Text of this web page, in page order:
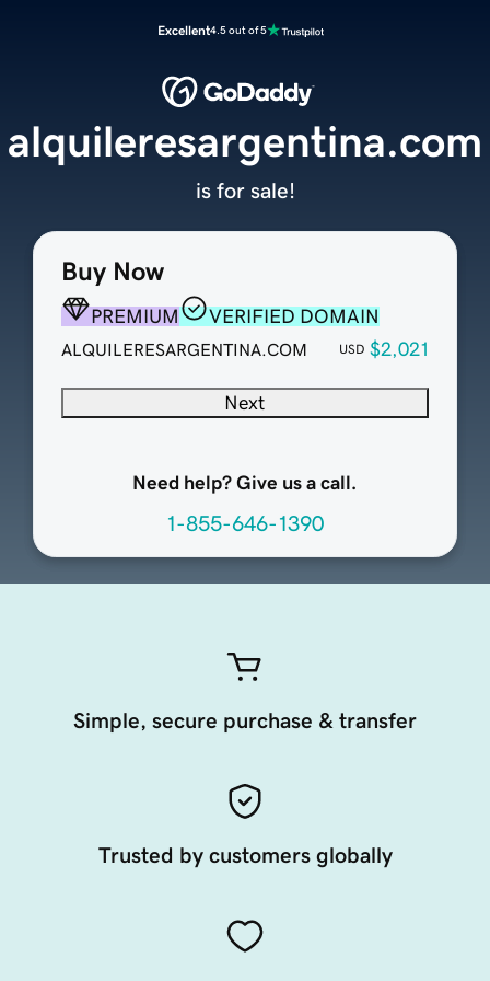
Excellent4.5 out of 5
Buy Now
PREMIUM VERIFIED DOMAIN
ALQUILERESARGENTINA.COM USD $2,021
Next
Need help? Give us a call.
1-855-646-1390
alquileresargentina.com
is for sale!
Simple, secure purchase & transfer
Trusted by customers globally